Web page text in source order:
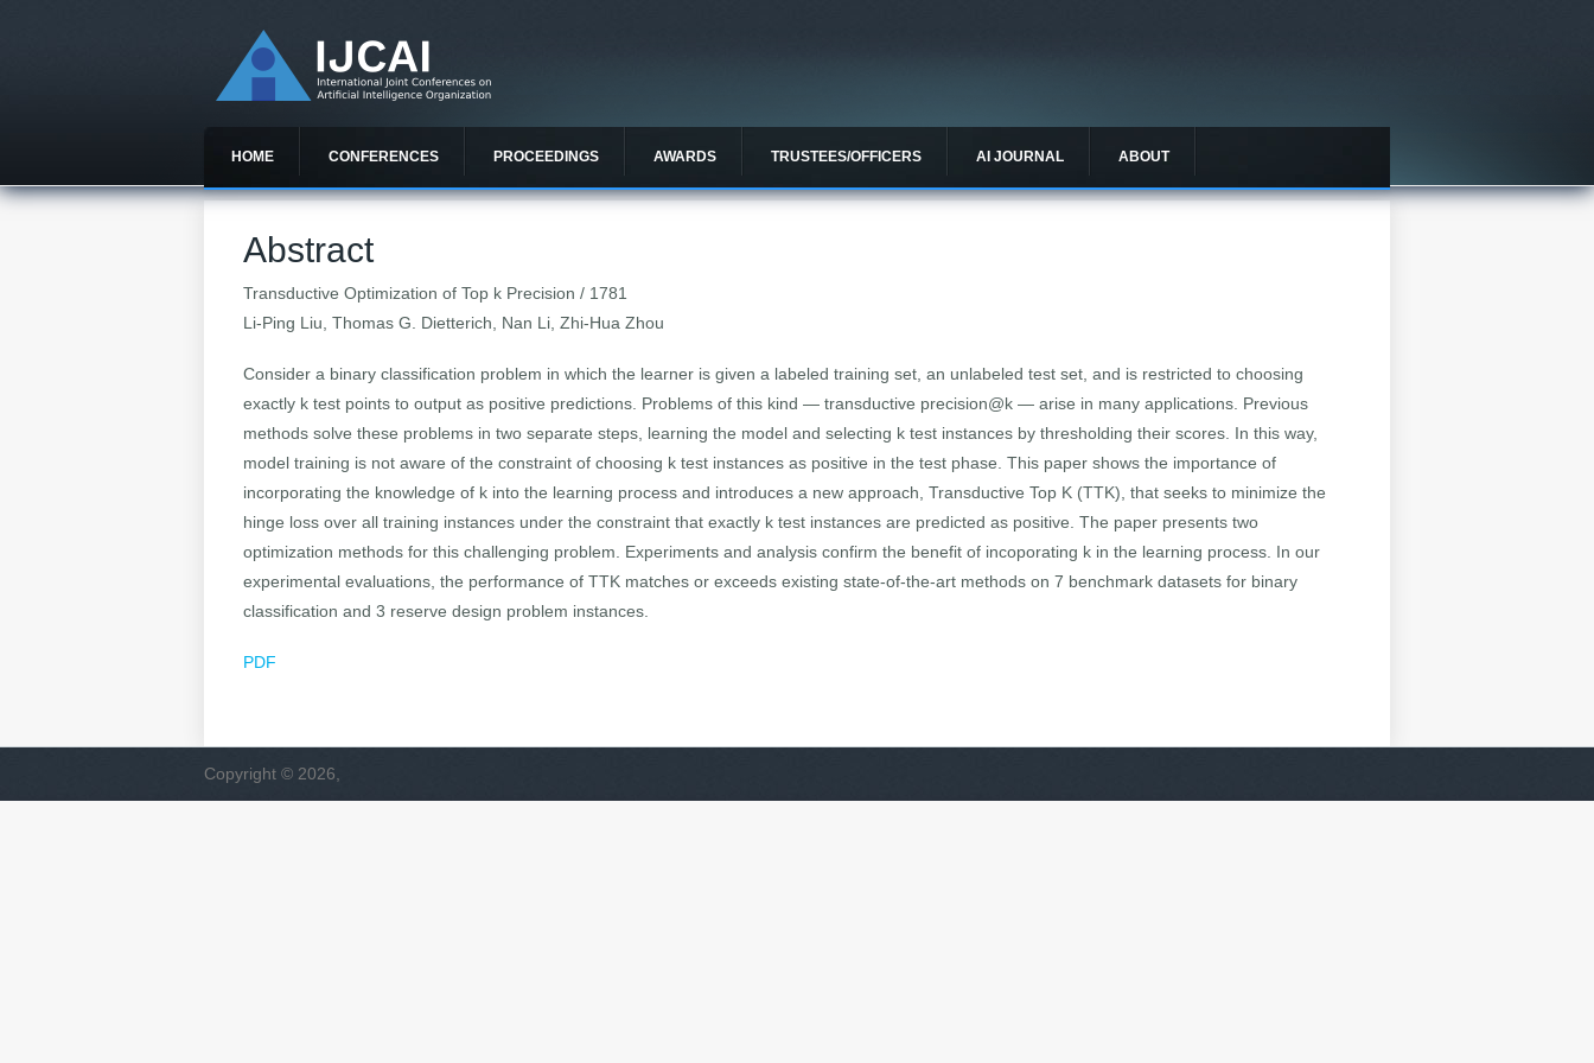
HOME CONFERENCES PROCEEDINGS AWARDS TRUSTEES/OFFICERS AI JOURNAL ABOUT
Abstract
Transductive Optimization of Top k Precision / 1781
Li-Ping Liu, Thomas G. Dietterich, Nan Li, Zhi-Hua Zhou
Consider a binary classification problem in which the learner is given a labeled training set, an unlabeled test set, and is restricted to choosing
exactly k test points to output as positive predictions. Problems of this kind — transductive precision@k — arise in many applications. Previous
methods solve these problems in two separate steps, learning the model and selecting k test instances by thresholding their scores. In this way,
model training is not aware of the constraint of choosing k test instances as positive in the test phase. This paper shows the importance of
incorporating the knowledge of k into the learning process and introduces a new approach, Transductive Top K (TTK), that seeks to minimize the
hinge loss over all training instances under the constraint that exactly k test instances are predicted as positive. The paper presents two
optimization methods for this challenging problem. Experiments and analysis confirm the benefit of incoporating k in the learning process. In our
experimental evaluations, the performance of TTK matches or exceeds existing state-of-the-art methods on 7 benchmark datasets for binary
classification and 3 reserve design problem instances.
PDF
Copyright © 2026,